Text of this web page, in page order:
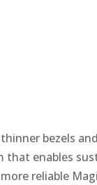
bezels
that enables
reliable